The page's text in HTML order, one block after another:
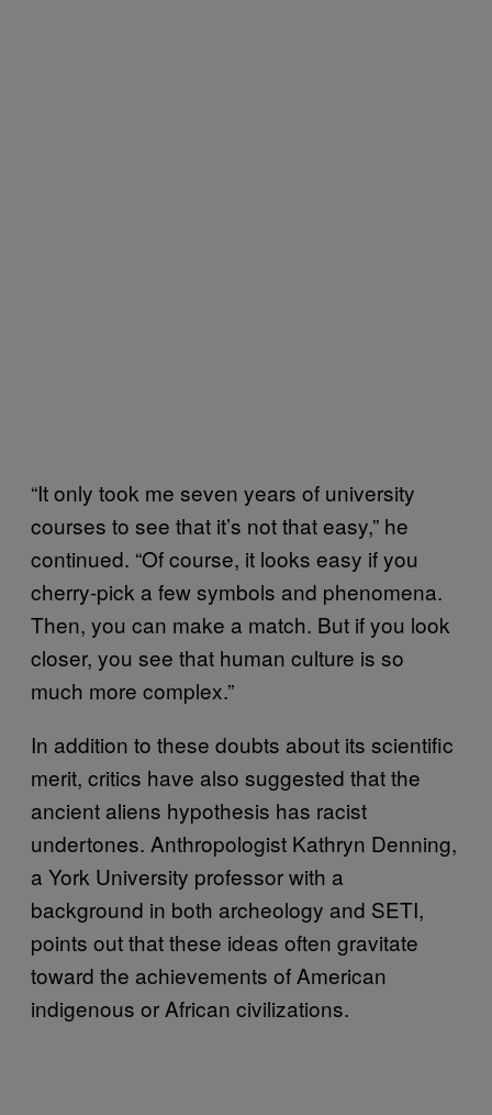
“It only took me seven years of university
courses to see that it’s not that easy,” he
continued. “Of course, it looks easy if you
cherry-pick a few symbols and phenomena.
Then, you can make a match. But if you look
closer, you see that human culture is so
much more complex.”
In addition to these doubts about its scientific
merit, critics have also suggested that the
ancient aliens hypothesis has racist
undertones. Anthropologist Kathryn Denning,
a York University professor with a
background in both archeology and SETI,
points out that these ideas often gravitate
toward the achievements of American
indigenous or African civilizations.